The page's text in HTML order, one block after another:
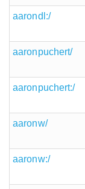
aarondl:/
aaronpuchert/
aaronpuchert:/
aaronw/
aaronw:/